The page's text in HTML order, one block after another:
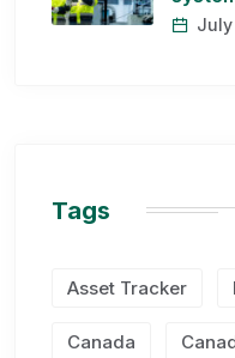
July
Tags
Asset Tracker
Canada